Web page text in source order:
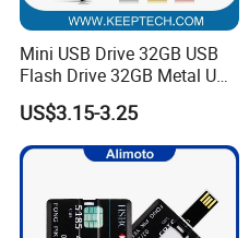
Mini USB Drive 32GB USB
Flash Drive 32GB Metal USB
Drive Metal Pen Drive 32GB
Custom USB Drive OEM
USB Drive Se9 USB Drive
Free Logo Printing Genuine
US$3.15-3.25